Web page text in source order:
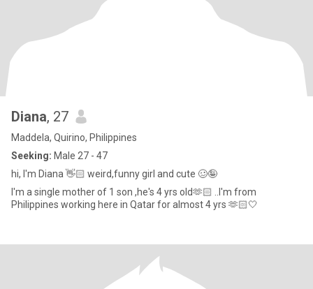
Diana, 27
Maddela, Quirino, Philippines
Seeking: Male 27 - 47
hi, I'm Diana 👋🏻 weird,funny girl and cute 🥴🤪
I'm a single mother of 1 son ,he's 4 yrs old🫶🏻 ..I'm from
Philippines working here in Qatar for almost 4 yrs 🫶🏻🤍